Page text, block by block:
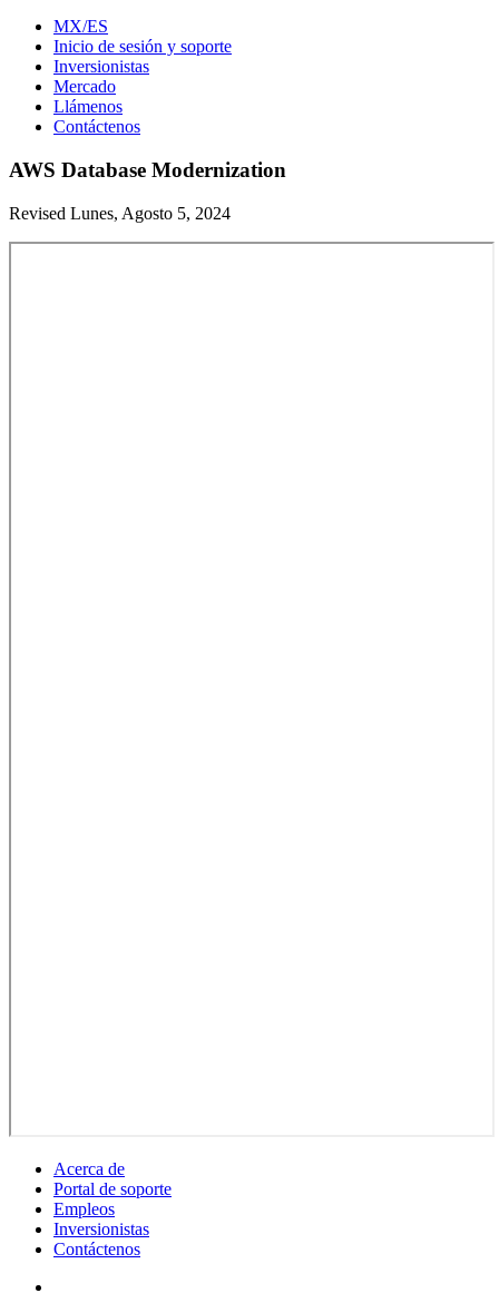
MX/ES
Inicio de sesión y soporte
Inversionistas
Mercado
Llámenos
Contáctenos
AWS Database Modernization
Revised Lunes, Agosto 5, 2024
Acerca de
Portal de soporte
Empleos
Inversionistas
Contáctenos